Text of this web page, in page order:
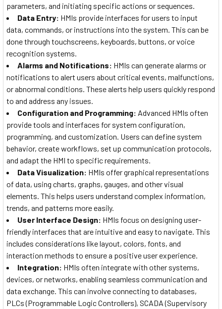
parameters, and initiating specific actions or sequences.
Data Entry: HMIs provide interfaces for users to input
data, commands, or instructions into the system. This can be
done through touchscreens, keyboards, buttons, or voice
recognition systems.
Alarms and Notifications: HMIs can generate alarms or
notifications to alert users about critical events, malfunctions,
or abnormal conditions. These alerts help users quickly respond
to and address any issues.
Configuration and Programming: Advanced HMIs often
provide tools and interfaces for system configuration,
programming, and customization. Users can define system
behavior, create workflows, set up communication protocols,
and adapt the HMI to specific requirements.
Data Visualization: HMIs offer graphical representations
of data, using charts, graphs, gauges, and other visual
elements. This helps users understand complex information,
trends, and patterns more easily.
User Interface Design: HMIs focus on designing user-
friendly interfaces that are intuitive and easy to navigate. This
includes considerations like layout, colors, fonts, and
interaction methods to ensure a positive user experience.
Integration: HMIs often integrate with other systems,
devices, or networks, enabling seamless communication and
data exchange. This can involve connecting to databases,
PLCs (Programmable Logic Controllers), SCADA (Supervisory